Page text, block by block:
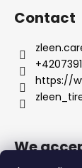
Contact
https://
We